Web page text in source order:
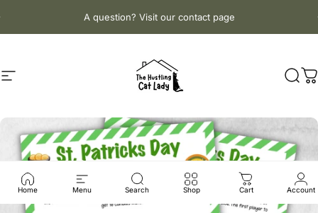
A question? Visit our contact page
Site navigation The Hustling Cat Lady
Home Menu Search Shop Cart Account